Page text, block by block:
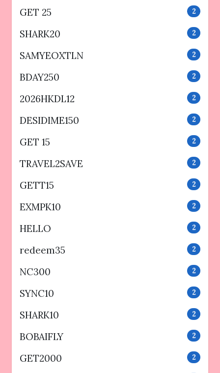
GET 25 2
SHARK20 2
SAMYEOXTLN 2
BDAY250 2
2026HKDL12 2
DESIDIME150 2
GET 15 2
TRAVEL2SAVE 2
GETT15 2
EXMPK10 2
HELLO 2
redeem35 2
NC300 2
SYNC10 2
SHARK10 2
BOBAIFLY 2
GET2000 2